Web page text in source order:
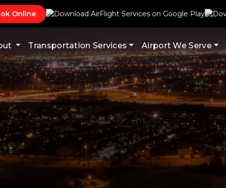
Online
Transportation Services Airport We Serve